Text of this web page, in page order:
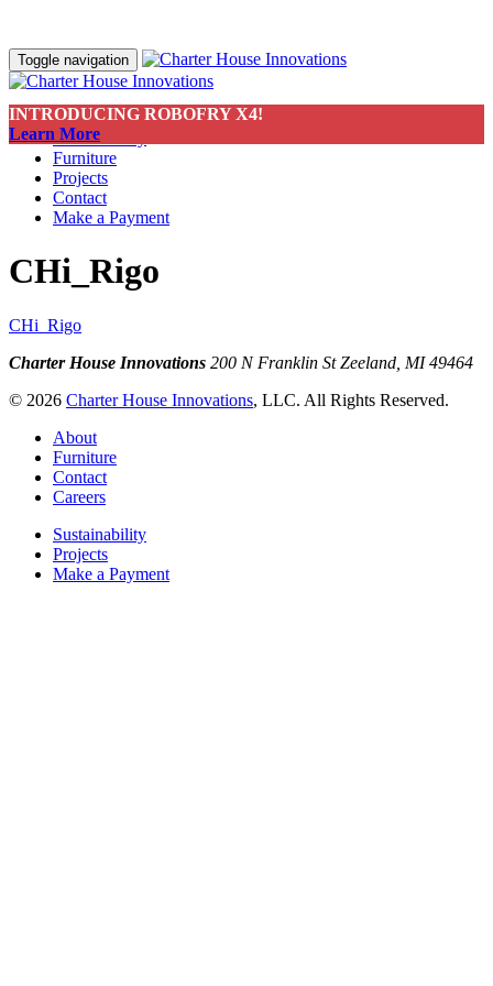
INTRODUCING ROBOFRY X4!
Learn More
Toggle navigation
About
Sustainability
Furniture
Projects
Contact
Make a Payment
CHi_Rigo
CHi_Rigo
Charter House Innovations 200 N Franklin St Zeeland, MI 49464
© 2026 Charter House Innovations, LLC. All Rights Reserved.
About
Furniture
Contact
Careers
Sustainability
Projects
Make a Payment